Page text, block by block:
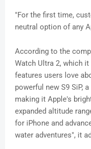
"For the first time,
neutral option of any
According to the
Watch Ultra 2, which
features users love
powerful new S9 SiP,
making it Apple's
expanded altitude
for iPhone and
water adventures", it